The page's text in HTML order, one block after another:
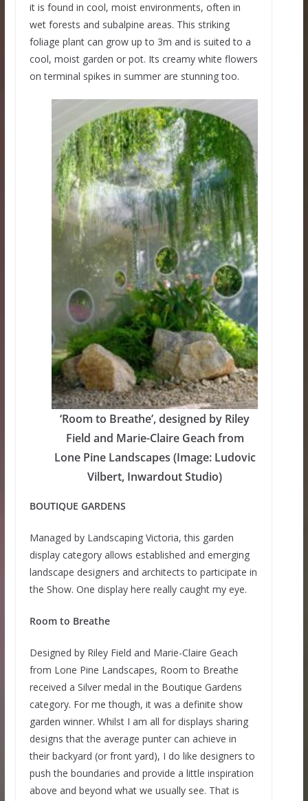
it is found in cool, moist environments, often in
wet forests and subalpine areas. This striking
foliage plant can grow up to 3m and is suited to a
cool, moist garden or pot. Its creamy white flowers
on terminal spikes in summer are stunning too.
‘Room to Breathe’, designed by Riley
Field and Marie-Claire Geach from
Lone Pine Landscapes (Image: Ludovic
Vilbert, Inwardout Studio)
BOUTIQUE GARDENS
Managed by Landscaping Victoria, this garden
display category allows established and emerging
landscape designers and architects to participate in
the Show. One display here really caught my eye.
Room to Breathe
Designed by Riley Field and Marie-Claire Geach
from Lone Pine Landscapes, Room to Breathe
received a Silver medal in the Boutique Gardens
category. For me though, it was a definite show
garden winner. Whilst I am all for displays sharing
designs that the average punter can achieve in
their backyard (or front yard), I do like designers to
push the boundaries and provide a little inspiration
above and beyond what we usually see. That is